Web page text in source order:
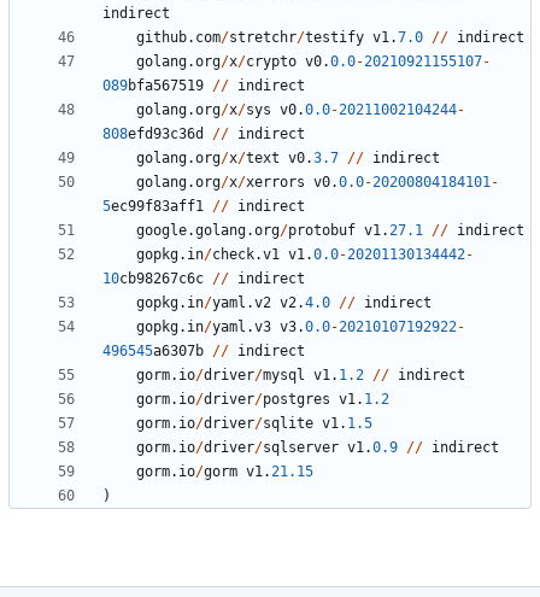
indirect
github. com/stretchr/testify v1.7.0 // indirect
golang.org/x/crypto v0.0.0-20210921155107-
089bfa567519 // indirect
golang.org/x/sys v0.0.0-20211002104244-
808efd93c36d // indirect
golang.org/x/text v0.3.7 // indirect
golang.org/x/xerrors v0.0.0-20200804184101-
5ec99f83aff1 // indirect
google.golang.org/protobuf v1.27.1 // indirect
gopkg. in/check.v1 v1.0.0-20201130134442-
10cb98267c6c // indirect
gopkg. in/yaml .v2 v2.4.0 // indirect
gopkg. in/yaml .v3 v3.0.0-20210107192922-
496545a6307b // indirect
gorm. io/driver/mysql v1. 1.2 // indirect
gorm. io/driver/postgres v1. 1.2
gorm. io/driver/sqlite v1. 1.5
gorm. io/driver/sqlserver v1.0.9 // indirect
gorm. io/gorm v1.21.15
)